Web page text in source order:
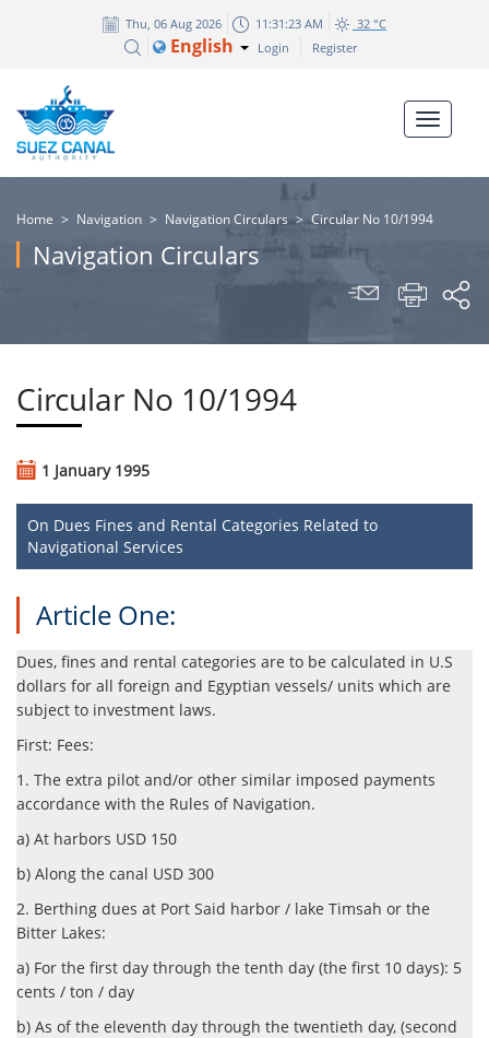
Thu, 06 Aug 2026 11:31:23 AM 32 °C
English Login Register
Home > Navigation > Navigation Circulars > Circular No 10/1994
Navigation Circulars
Circular No 10/1994
1 January 1995
On Dues Fines and Rental Categories Related to
Navigational Services
Article One:
Dues, fines and rental categories are to be calculated in U.S
dollars for all foreign and Egyptian vessels/ units which are
subject to investment laws.
First: Fees:
1. The extra pilot and/or other similar imposed payments
accordance with the Rules of Navigation.
a) At harbors USD 150
b) Along the canal USD 300
2. Berthing dues at Port Said harbor / lake Timsah or the
Bitter Lakes:
a) For the first day through the tenth day (the first 10 days): 5
cents / ton / day
b) As of the eleventh day through the twentieth day, (second